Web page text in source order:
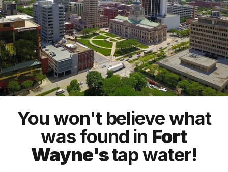
You won't believe what
was found in Fort
Wayne'stap water!